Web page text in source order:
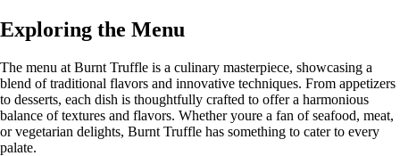
Exploring the Menu
The menu at Burnt Truffle is a culinary masterpiece, showcasing a
blend of traditional flavors and innovative techniques. From appetizers
to desserts, each dish is thoughtfully crafted to offer a harmonious
balance of textures and flavors. Whether youre a fan of seafood, meat,
or vegetarian delights, Burnt Truffle has something to cater to every
palate.